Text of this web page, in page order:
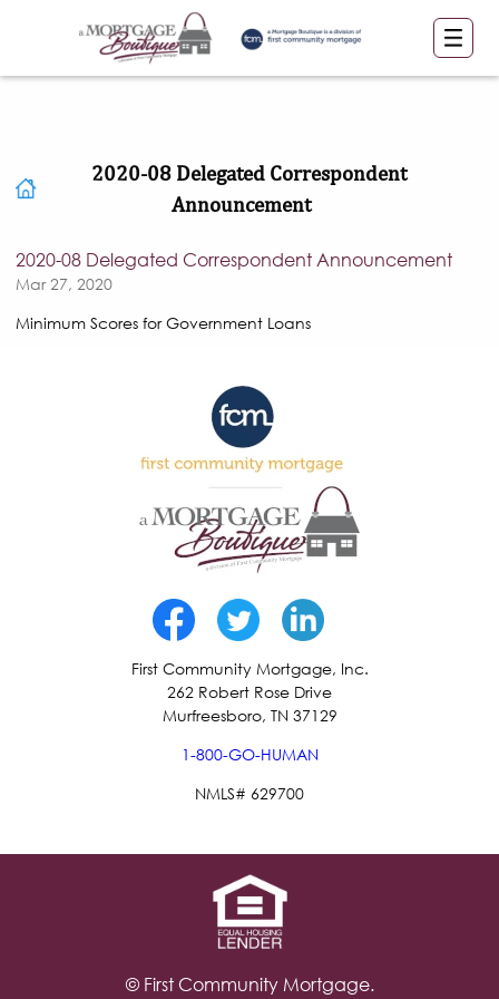
2020-08 Delegated Correspondent
Announcement
2020-08 Delegated Correspondent Announcement
Mar 27, 2020
Minimum Scores for Government Loans
First Community Mortgage, Inc.
262 Robert Rose Drive
Murfreesboro, TN 37129
1-800-GO-HUMAN
NMLS# 629700
© First Community Mortgage.